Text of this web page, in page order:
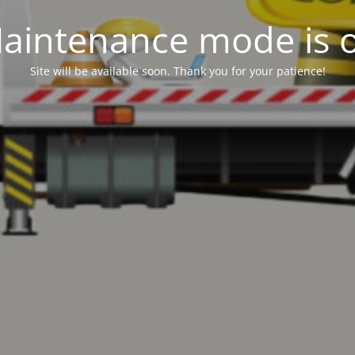
mode is
Site will be available soon. Thank you for your patience!